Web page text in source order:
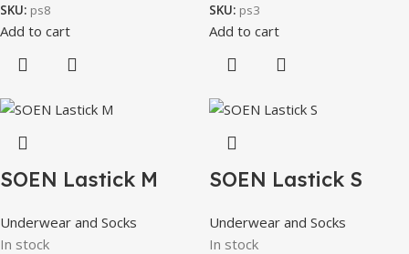
SKU: ps8
Add to cart
SKU: ps3
Add to cart
SOEN Lastick M
Underwear and Socks
In stock
SOEN Lastick S
Underwear and Socks
In stock